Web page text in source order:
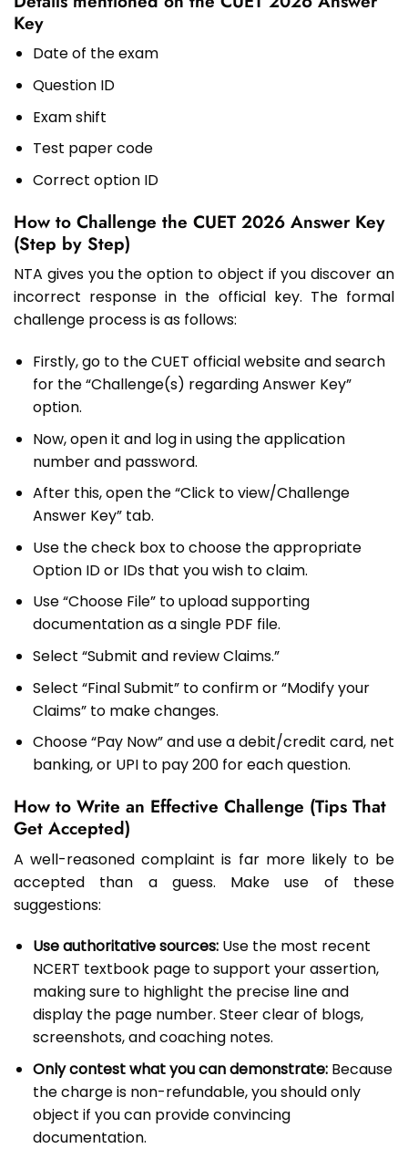
Key
Date of the exam
Question ID
Exam shift
Test paper code
Correct option ID
How to Challenge the CUET 2026 Answer Key
(Step by Step)
NTA gives you the option to object if you discover an
incorrect response in the official key. The formal
challenge process is as follows:
Firstly, go to the CUET official website and search
for the “Challenge(s) regarding Answer Key”
option.
Now, open it and log in using the application
number and password.
After this, open the “Click to view/Challenge
Answer Key” tab.
Use the check box to choose the appropriate
Option ID or IDs that you wish to claim.
Use “Choose File” to upload supporting
documentation as a single PDF file.
Select “Submit and review Claims.”
Select “Final Submit” to confirm or “Modify your
Claims” to make changes.
Choose “Pay Now” and use a debit/credit card, net
banking, or UPI to pay ₹200 for each question.
How to Write an Effective Challenge (Tips That
Get Accepted)
A well-reasoned complaint is far more likely to be
accepted than a guess. Make use of these
suggestions:
Use authoritative sources:Use the most recent
NCERT textbook page to support your assertion,
making sure to highlight the precise line and
display the page number. Steer clear of blogs,
screenshots, and coaching notes.
Only contest what you can demonstrate:Because
the charge is non-refundable, you should only
object if you can provide convincing
documentation.